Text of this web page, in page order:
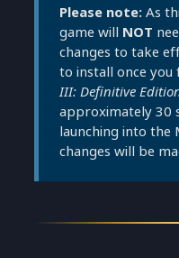
Please note:As
game will NOT
changes to take
to install once
III: Definitive
approximately 30
launching into the
changes will be